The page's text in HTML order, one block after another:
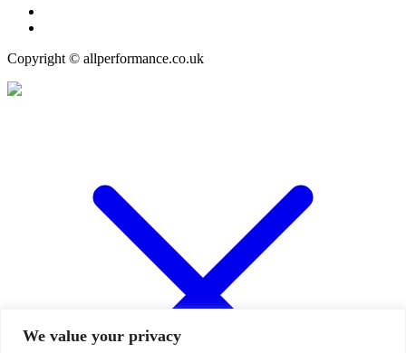
We value your privacy
Copyright © allperformance.co.uk